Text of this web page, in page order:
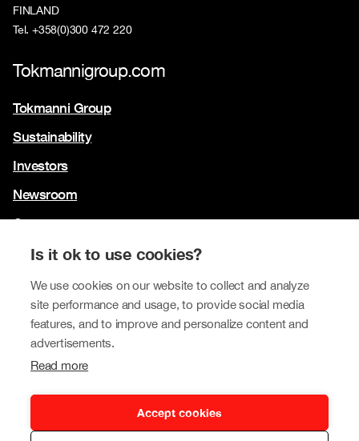
Is it ok to use cookies?
We use cookies on our website to collect and analyze
site performance and usage, to provide social media
features, and to improve and personalize content and
advertisements.
Read more
Accept cookies
FINLAND
Tel. +358(0)300 472 220
Tokmannigroup.com
Tokmanni Group
Sustainability
Investors
Newsroom
Contact us
Our brands
Tokmanni
SPAR Finland
Click Shoes and Shoe House
Dollarstore
Big Dollar